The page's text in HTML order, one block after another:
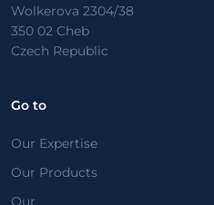
Wolkerova 2304/38
350 02 Cheb
Czech Republic
Go to
Our Expertise
Our Products
Our